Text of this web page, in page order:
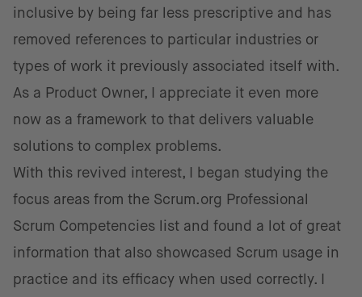
inclusive by being far less prescriptive and has
removed references to particular industries or
types of work it previously associated itself with.
As a Product Owner, I appreciate it even more
now as a framework to that delivers valuable
solutions to complex problems.
With this revived interest, I began studying the
focus areas from the Scrum.org Professional
Scrum Competencies list and found a lot of great
information that also showcased Scrum usage in
practice and its efficacy when used correctly. I